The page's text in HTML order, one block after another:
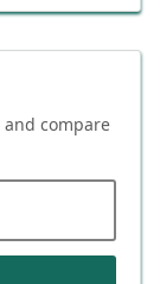
and compare